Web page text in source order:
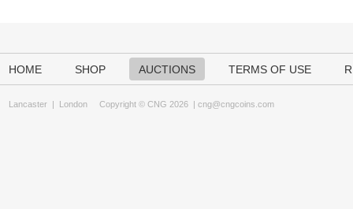
HOME SHOP AUCTIONS TERMS OF USE
Lancaster | London Copyright © CNG 2026 | cng@cngcoins.com